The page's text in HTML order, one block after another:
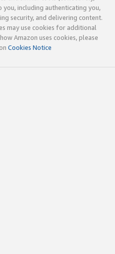
including authenticating you,
security, and delivering content.
may use cookies for additional
Amazon uses cookies, please
Cookies Notice